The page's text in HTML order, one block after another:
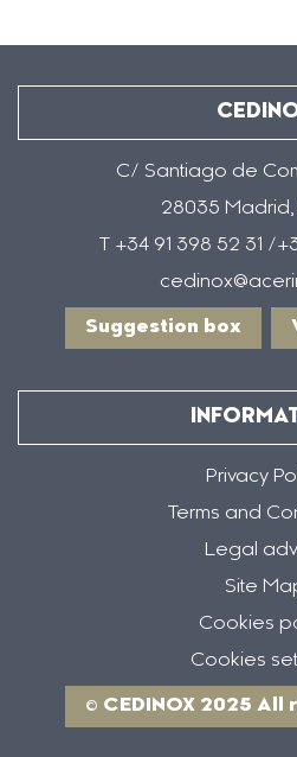
C/ Santiago de
28035
T +34 91 398 52 31 /
Suggestion box
Privacy
Terms and
Legal
Site
Cookies
Cookies
© CEDINOX 2025 All